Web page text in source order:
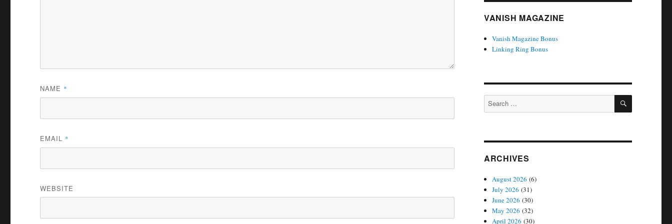
NAME *
EMAIL *
WEBSITE
VANISH MAGAZINE
Vanish Magazine Bonus
Linking Ring Bonus
Search
for:
SEARCH
ARCHIVES
August 2026 (6)
July 2026 (31)
June 2026 (30)
May 2026 (32)
April 2026 (30)